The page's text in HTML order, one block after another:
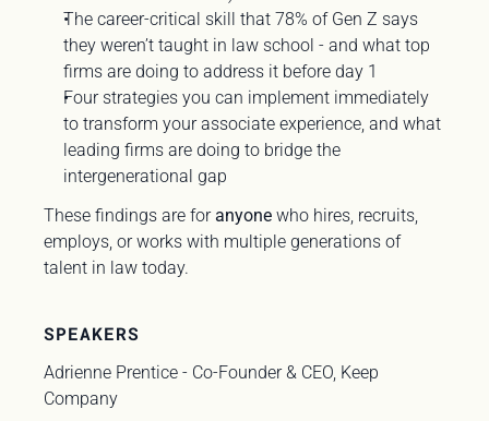
The career-critical skill that 78% of Gen Z says
they weren’t taught in law school - and what top
firms are doing to address it before day 1
Four strategies you can implement immediately
to transform your associate experience, and what
leading firms are doing to bridge the
intergenerational gap
These findings are for anyone who hires, recruits,
employs, or works with multiple generations of
talent in law today.
SPEAKERS
Adrienne Prentice - Co-Founder & CEO, Keep
Company